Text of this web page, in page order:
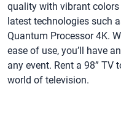
quality with vibrant
latest technologies such
Quantum Processor 4K.
ease of use, you’ll have
any event. Rent a 98” TV
world of television.